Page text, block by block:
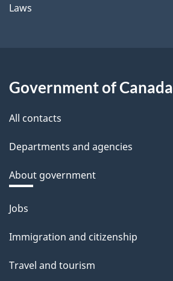
Laws
Government of Canada
All contacts
Departments and agencies
About government
Themes
topics
Jobs
Immigration and citizenship
Travel and tourism